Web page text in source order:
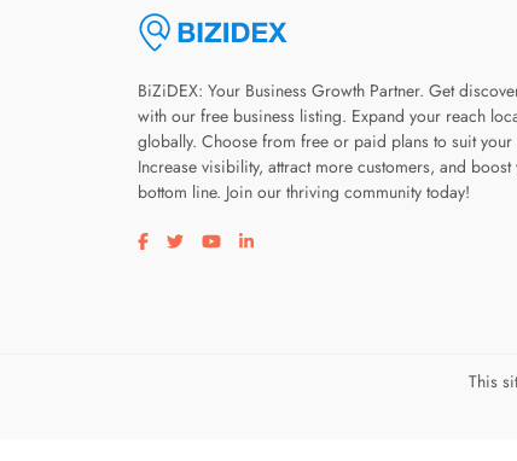
BiZiDEX: Your Business Growth Partner. Get
with our free business listing. Expand your reach
globally. Choose from free or paid plans to suit your
Increase visibility, attract more customers, and boost
bottom line. Join our thriving community today!
Visit our facebook page
Visit our twitter page
Visit our youtube page
Visit our linkedin page
This